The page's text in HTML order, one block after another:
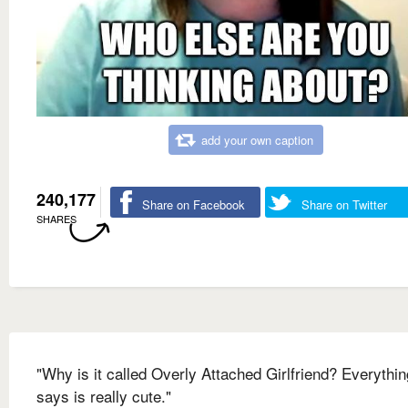
add your own caption
240,177
SHARES
Share on Facebook Share on Twitter
"Why is it called Overly Attached Girlfriend?
says is really cute."